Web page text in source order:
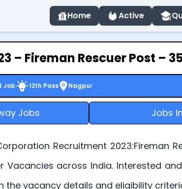
Home Active
– Fireman Rescuer Post –
Job 12th Pass Nagpur
Jobs Jobs
Recruitment 2023:Fireman
across India. Interested
vacancy details and eligibility